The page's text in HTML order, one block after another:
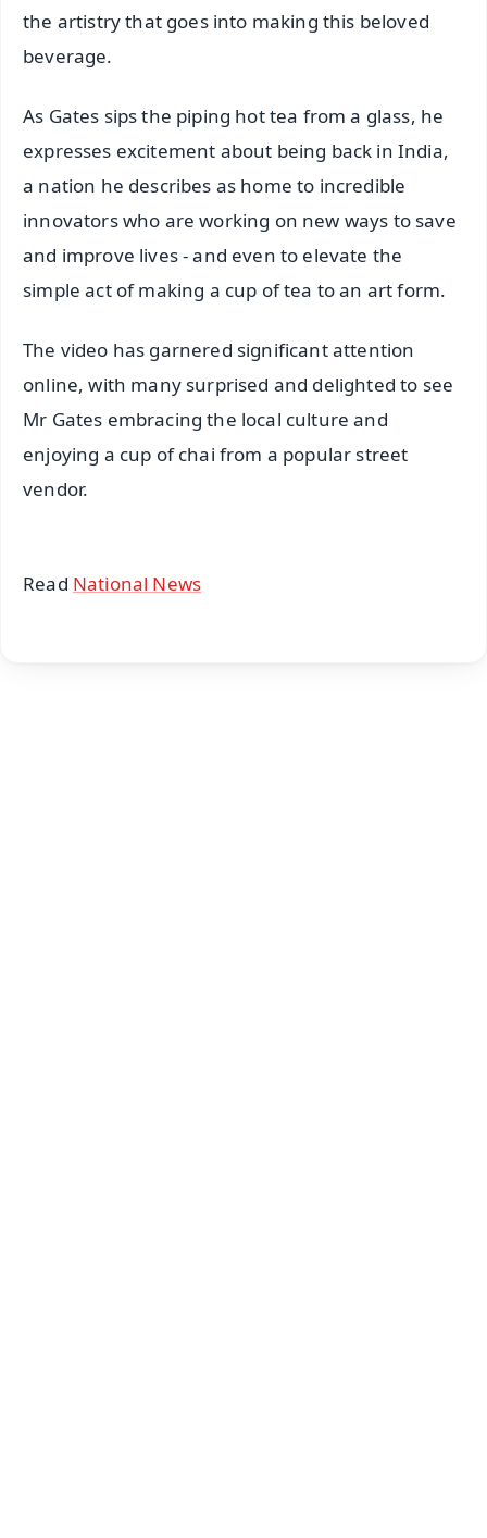
the artistry that goes into making this beloved
beverage.
As Gates sips the piping hot tea from a glass, he
expresses excitement about being back in India,
a nation he describes as home to incredible
innovators who are working on new ways to save
and improve lives - and even to elevate the
simple act of making a cup of tea to an art form.
The video has garnered significant attention
online, with many surprised and delighted to see
Mr Gates embracing the local culture and
enjoying a cup of chai from a popular street
vendor.
Read National News